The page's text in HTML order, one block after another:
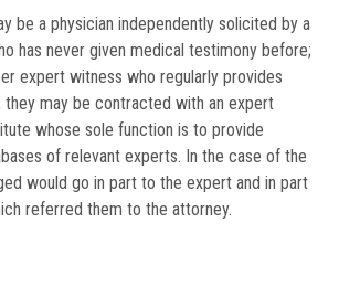
be a physician independently solicited by a
has never given medical testimony before;
expert witness who regularly provides
they may be contracted with an expert
whose sole function is to provide
of relevant experts. In the case of the
would go in part to the expert and in part
referred them to the attorney.